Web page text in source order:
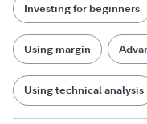
Investing for beginners
Using margin
Using technical analysis